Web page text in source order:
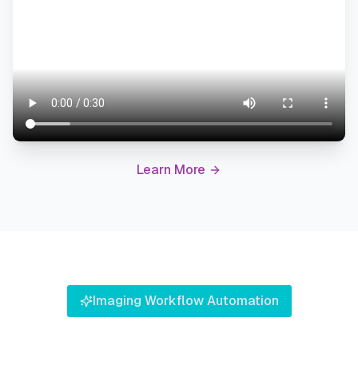
Learn More
Imaging Workflow Automation